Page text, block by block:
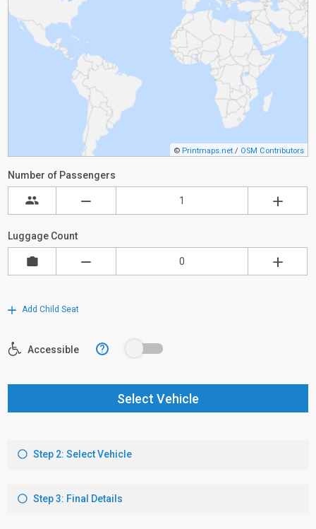
© Printmaps.net / OSM Contributors
Number of Passengers
Luggage Count
Add Child Seat
Accessible ?
Select Vehicle
Step 2: Select Vehicle
Step 3: Final Details